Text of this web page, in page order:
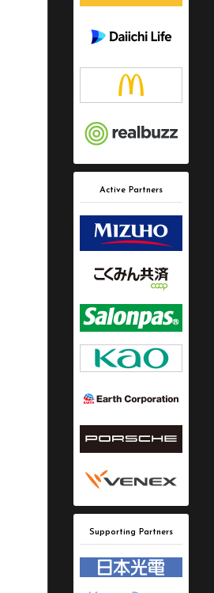
Active Partners
Supporting Partners